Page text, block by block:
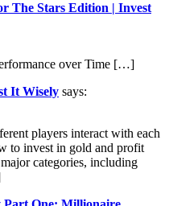
The Stars Edition | Invest
over Time […]
It Wisely says:
players interact with each
to invest in gold and profit
categories, including